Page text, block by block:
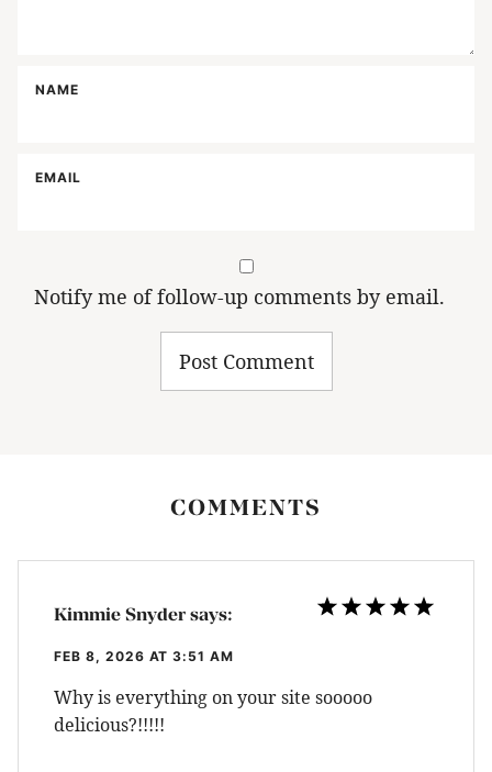
NAME
EMAIL
Notify me of follow-up comments by email.
COMMENTS
Kimmie Snyder says:
FEB 8, 2026 AT 3:51 AM
Why is everything on your site sooooo
delicious?!!!!!